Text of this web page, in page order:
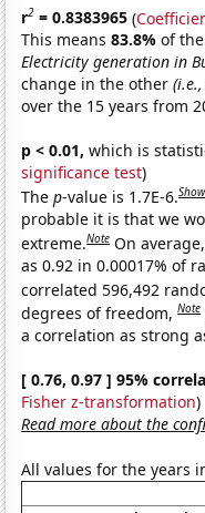
r2 = 0.8383965 (
This means83.8%of
Electricity generation in
change in the other
over the 15 years from
p < 0.01, which is
significance test)
Thep-value is 1.7E-6.Show
probable it is that we
extreme.Note On
as 0.92 in 0.00017% of
correlated 596,492
degrees of freedom,Note
a correlation as strong
[ 0.76, 0.97 ] 95%
Fisher z-transformation)
Read more about the
All values for the years